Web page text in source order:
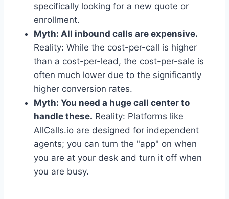
specifically looking for a new quote or
enrollment.
Myth: All inbound calls are expensive.
Reality: While the cost-per-call is higher
than a cost-per-lead, the cost-per-sale is
often much lower due to the significantly
higher conversion rates.
Myth: You need a huge call center to
handle these. Reality: Platforms like
AllCalls.io are designed for independent
agents; you can turn the "app" on when
you are at your desk and turn it off when
you are busy.